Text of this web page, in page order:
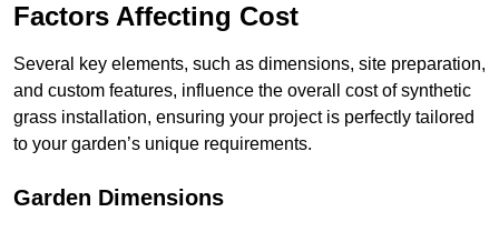
Factors Affecting Cost
Several key elements, such as dimensions, site preparation,
and custom features, influence the overall cost of synthetic
grass installation, ensuring your project is perfectly tailored
to your garden’s unique requirements.
Garden Dimensions